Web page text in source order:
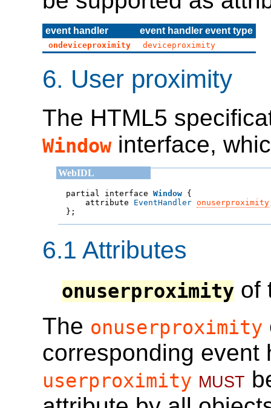
event handler event handler event type
ondeviceproximity deviceproximity
6. User proximity
The HTML5
Windowinterface,
partial interface Window
    attribute
EventHandler onuserproximity
};
6.1 Attributes
onuserproximity of
The onuserproximity
corresponding event
userproximity must